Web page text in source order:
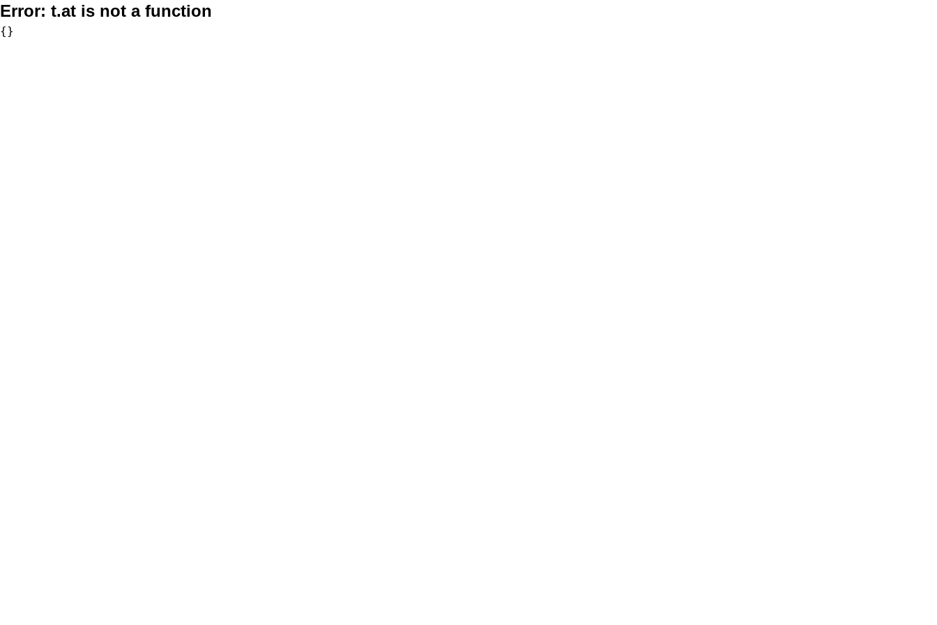
Error: t.at is not a function
{}